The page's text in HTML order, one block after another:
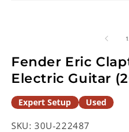
1
Fender Eric
Electric Guitar
Expert Setup Used
SKU: 30U-222487